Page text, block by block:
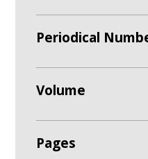
Periodical
Volume
Pages